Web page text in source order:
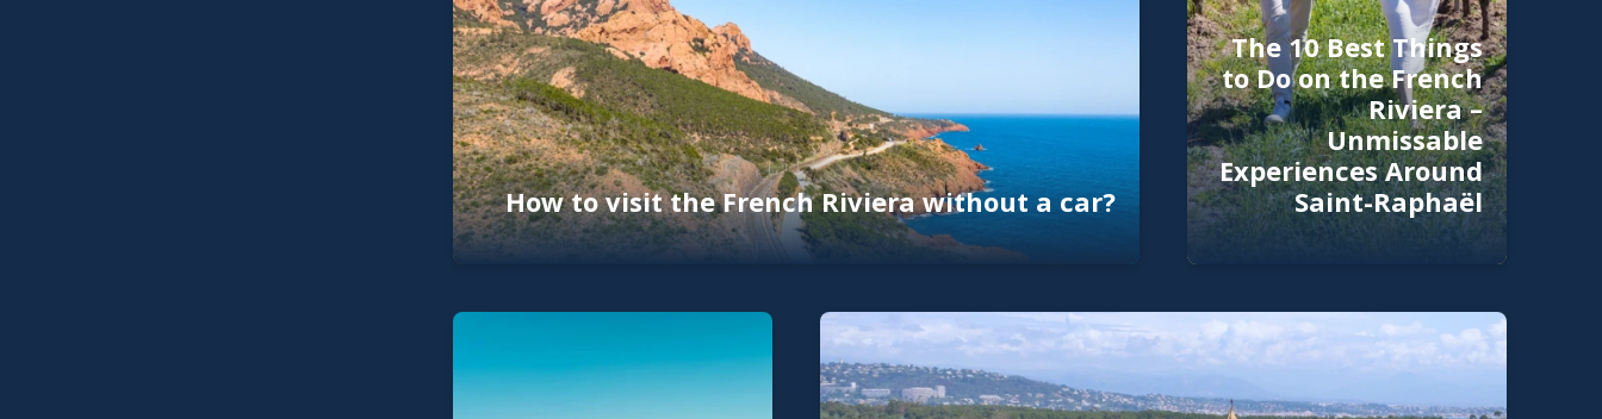
The 10 Best Things
to Do on the French
Riviera –
Unmissable
Experiences Around
Saint-Raphaël
How to visit the French Riviera without a car?